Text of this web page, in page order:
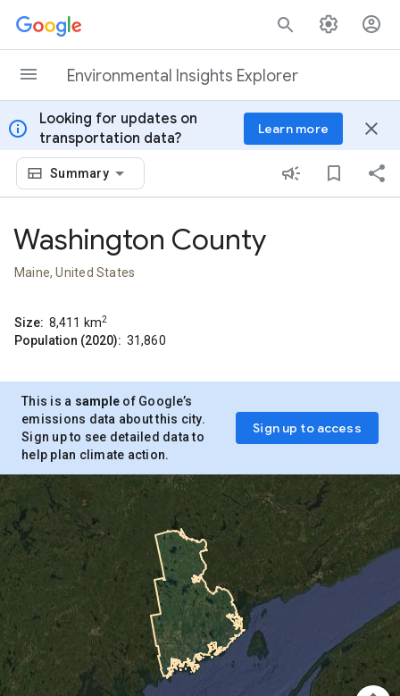
Skip to content
Environmental Insights Explorer
info
Looking for updates on
transportation data?
Learn more close
Summary
Washington County
Maine, United States
Size: 8,411 km2
Population (2020): 31,860
This is a sample of Google’s
emissions data about this city.
Sign up to see detailed data to
help plan climate action.
Sign up to access